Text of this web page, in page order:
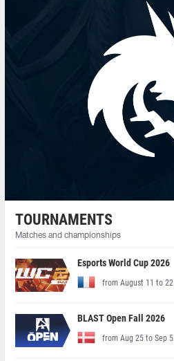
TOURNAMENTS
Matches and championships
Esports World Cup 2026
from August 11 to 22
BLAST Open Fall 2026
from Aug 25 to Sep 5